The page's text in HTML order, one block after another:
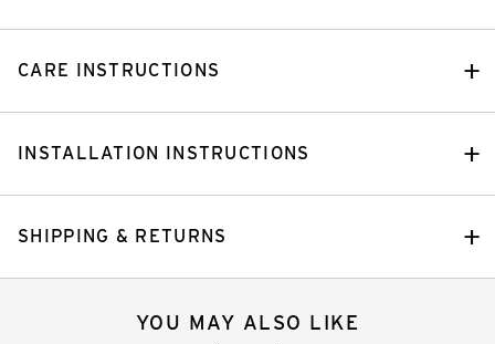
CARE INSTRUCTIONS
INSTALLATION INSTRUCTIONS
SHIPPING & RETURNS
YOU MAY ALSO LIKE